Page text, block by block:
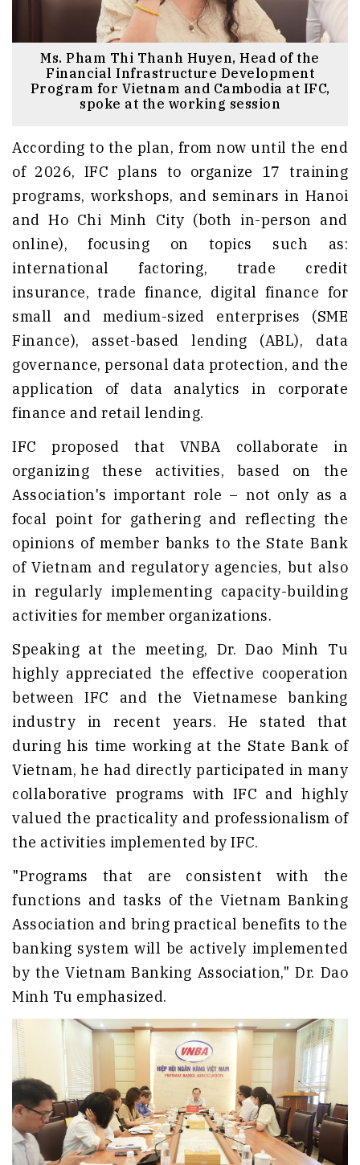
Ms. Pham Thi Thanh Huyen, Head of the
Financial Infrastructure Development
Program for Vietnam and Cambodia at IFC,
spoke at the working session
According to the plan, from now until the end
of 2026, IFC plans to organize 17 training
programs, workshops, and seminars in Hanoi
and Ho Chi Minh City (both in-person and
online), focusing on topics such as:
international factoring, trade credit
insurance, trade finance, digital finance for
small and medium-sized enterprises (SME
Finance), asset-based lending (ABL), data
governance, personal data protection, and the
application of data analytics in corporate
finance and retail lending.
IFC proposed that VNBA collaborate in
organizing these activities, based on the
Association's important role – not only as a
focal point for gathering and reflecting the
opinions of member banks to the State Bank
of Vietnam and regulatory agencies, but also
in regularly implementing capacity-building
activities for member organizations.
Speaking at the meeting, Dr. Dao Minh Tu
highly appreciated the effective cooperation
between IFC and the Vietnamese banking
industry in recent years. He stated that
during his time working at the State Bank of
Vietnam, he had directly participated in many
collaborative programs with IFC and highly
valued the practicality and professionalism of
the activities implemented by IFC.
"Programs that are consistent with the
functions and tasks of the Vietnam Banking
Association and bring practical benefits to the
banking system will be actively implemented
by the Vietnam Banking Association," Dr. Dao
Minh Tu emphasized.